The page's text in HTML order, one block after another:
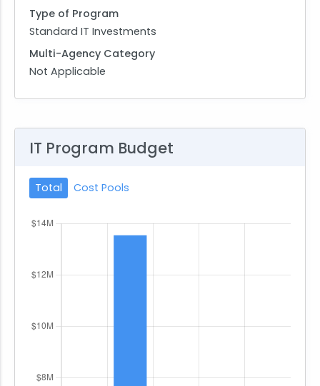
Type of Program
Standard IT Investments
Multi-Agency Category
Not Applicable
IT Program Budget
Total Cost Pools